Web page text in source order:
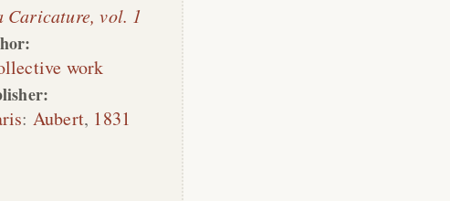
Caricature, vol. 1
work
: Aubert, 1831